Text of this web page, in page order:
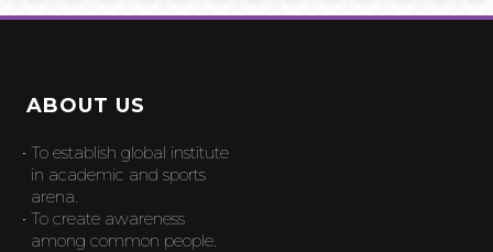
ABOUT US
• To establish global institute
in academic and sports
arena.
• To create awareness
among common people.